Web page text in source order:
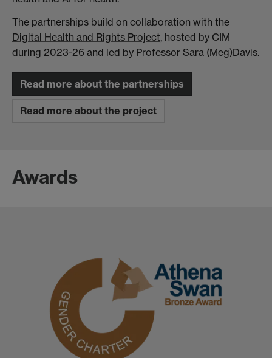
The partnerships build on collaboration with the
Digital Health and Rights Project, hosted by CIM
during 2023-26 and led by Professor Sara (Meg)Davis.
Read more about the partnerships
Read more about the project
Awards